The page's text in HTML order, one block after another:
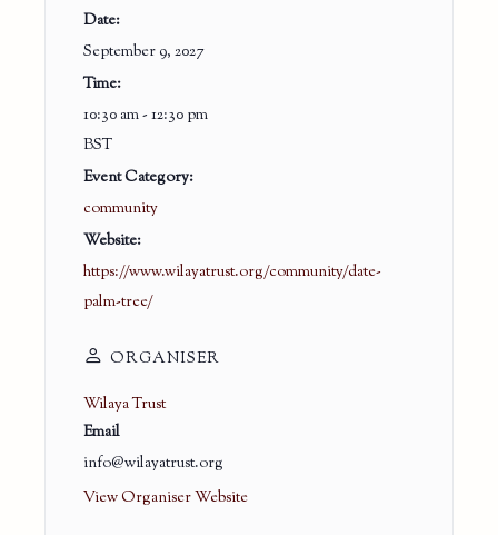
Date:
September 9, 2027
Time:
10:30 am - 12:30 pm
BST
Event Category:
community
Website:
https://www.wilayatrust.org/community/date-
palm-tree/
ORGANISER
Wilaya Trust
Email
info@wilayatrust.org
View Organiser Website